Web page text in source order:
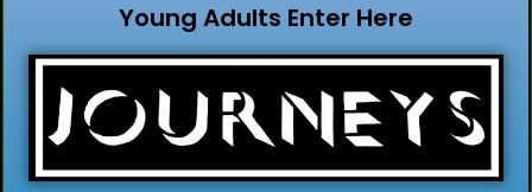
Young Adults Enter Here